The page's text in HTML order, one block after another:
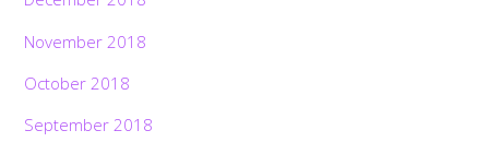
November 2018
October 2018
September 2018